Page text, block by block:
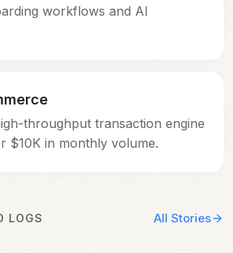
workflows and AI
workflows and AI
throughput transaction engine
$10K in monthly volume.
throughput transaction engine
$10K in monthly volume.
LOGS All Stories